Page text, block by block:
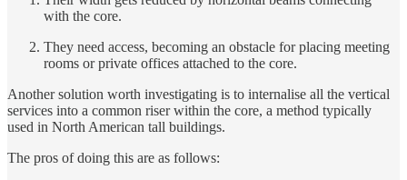
with the core.
They need access, becoming an obstacle for placing meeting
rooms or private offices attached to the core.
Another solution worth investigating is to internalise all the vertical
services into a common riser within the core, a method typically
used in North American tall buildings.
The pros of doing this are as follows: